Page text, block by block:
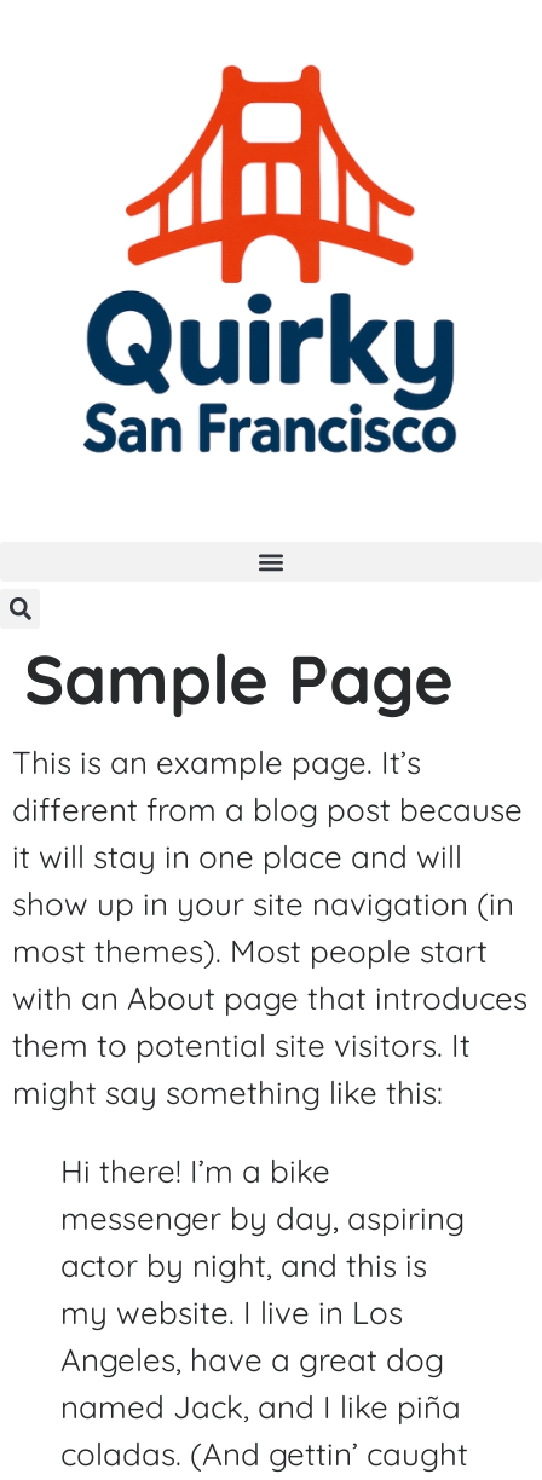
Sample Page
This is an example page. It’s
different from a blog post because
it will stay in one place and will
show up in your site navigation (in
most themes). Most people start
with an About page that introduces
them to potential site visitors. It
might say something like this:
Hi there! I’m a bike
messenger by day, aspiring
actor by night, and this is
my website. I live in Los
Angeles, have a great dog
named Jack, and I like piña
coladas. (And gettin’ caught